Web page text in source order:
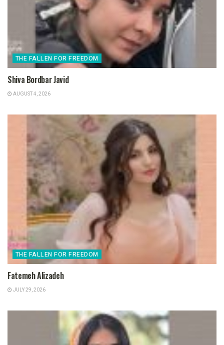
THE FALLEN FOR FREEDOM
Shiva Bordbar Javid
AUGUST 4, 2026
THE FALLEN FOR FREEDOM
Fatemeh Alizadeh
JULY 29, 2026